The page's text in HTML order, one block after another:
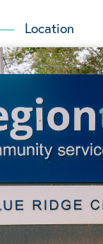
Location